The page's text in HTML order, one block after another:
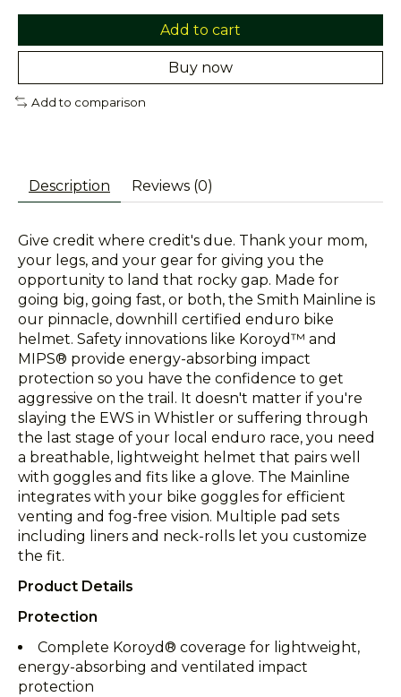
Add to cart
Buy now
Add to comparison
Description Reviews (0)
Give credit where credit's due. Thank your mom,
your legs, and your gear for giving you the
opportunity to land that rocky gap. Made for
going big, going fast, or both, the Smith Mainline is
our pinnacle, downhill certified enduro bike
helmet. Safety innovations like Koroyd™ and
MIPS® provide energy-absorbing impact
protection so you have the confidence to get
aggressive on the trail. It doesn't matter if you're
slaying the EWS in Whistler or suffering through
the last stage of your local enduro race, you need
a breathable, lightweight helmet that pairs well
with goggles and fits like a glove. The Mainline
integrates with your bike goggles for efficient
venting and fog-free vision. Multiple pad sets
including liners and neck-rolls let you customize
the fit.
Product Details
Protection
Complete Koroyd® coverage for lightweight,
energy-absorbing and ventilated impact
protection